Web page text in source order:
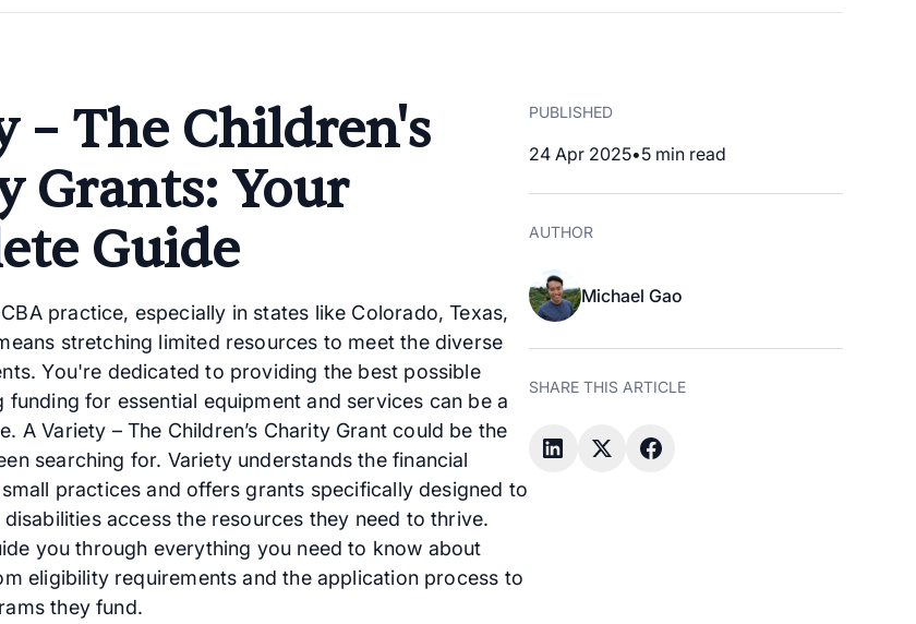
– The Children's
Grants: Your
Guide
practice, especially in states like Colorado, Texas,
stretching limited resources to meet the diverse
You're dedicated to providing the best possible
funding for essential equipment and services can be a
A Variety – The Children’s Charity Grant could be the
searching for. Variety understands the financial
practices and offers grants specifically designed to
access the resources they need to thrive.
you through everything you need to know about
eligibility requirements and the application process to
they fund.
PUBLISHED
24 Apr 2025•5min read
AUTHOR
Michael Gao
SHARE THIS ARTICLE